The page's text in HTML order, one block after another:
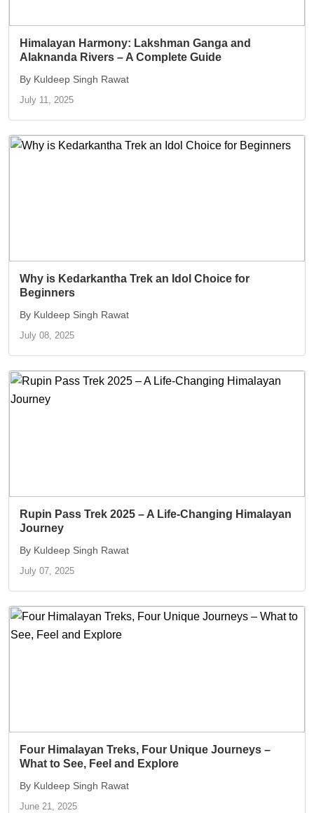
Himalayan Harmony: Lakshman Ganga and
Alaknanda Rivers – A Complete Guide
By Kuldeep Singh Rawat
July 11, 2025
Why is Kedarkantha Trek an Idol Choice for
Beginners
By Kuldeep Singh Rawat
July 08, 2025
Rupin Pass Trek 2025 – A Life-Changing Himalayan
Journey
By Kuldeep Singh Rawat
July 07, 2025
Four Himalayan Treks, Four Unique Journeys –
What to See, Feel and Explore
By Kuldeep Singh Rawat
June 21, 2025